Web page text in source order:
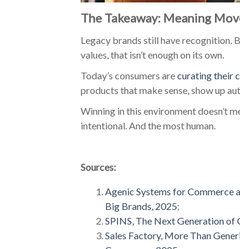
The Takeaway: Meaning
Legacy brands still have recognition.
values, that isn’t enough on its own.
Today’s consumers arecurating their
products that make sense, show up
Winning in this environment doesn’t
intentional. And the most human.
Sources:
Agenic Systems for Commerce
Big Brands, 2025;
SPINS, The Next Generation of
Sales Factory, More Than